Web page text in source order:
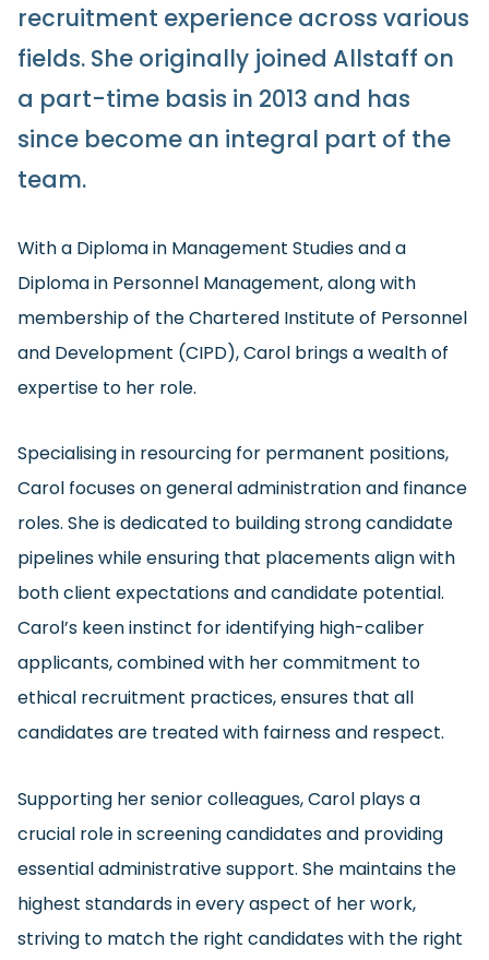
recruitment experience across various
fields. She originally joined Allstaff on
a part-time basis in 2013 and has
since become an integral part of the
team.
With a Diploma in Management Studies and a
Diploma in Personnel Management, along with
membership of the Chartered Institute of Personnel
and Development (CIPD), Carol brings a wealth of
expertise to her role.
Specialising in resourcing for permanent positions,
Carol focuses on general administration and finance
roles. She is dedicated to building strong candidate
pipelines while ensuring that placements align with
both client expectations and candidate potential.
Carol’s keen instinct for identifying high-caliber
applicants, combined with her commitment to
ethical recruitment practices, ensures that all
candidates are treated with fairness and respect.
Supporting her senior colleagues, Carol plays a
crucial role in screening candidates and providing
essential administrative support. She maintains the
highest standards in every aspect of her work,
striving to match the right candidates with the right